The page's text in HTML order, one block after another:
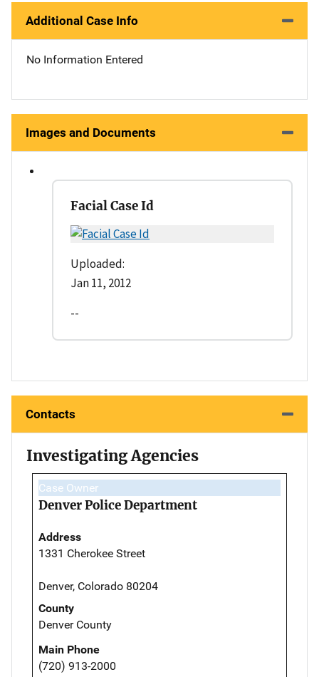
Additional Case Info
No Information Entered
Images and Documents
Facial Case Id
Uploaded:
Jan 11, 2012
--
Contacts
Investigating Agencies
Case Owner
Denver Police Department
Address
1331 Cherokee Street
Denver, Colorado 80204
County
Denver County
Main Phone
(720) 913-2000